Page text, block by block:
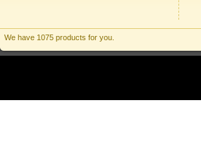
We have 1075 products for you.